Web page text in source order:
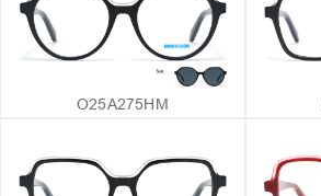
O25A275HM